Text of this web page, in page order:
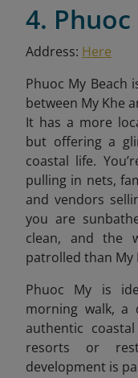
4.
Address: Here
Phuoc My Beach
between My Khe
It has a more
but offering a
coastal life.
pulling in nets,
and vendors
you are
clean, and the
patrolled than My
Phuoc My is
morning walk, a
authentic
resorts or
development is